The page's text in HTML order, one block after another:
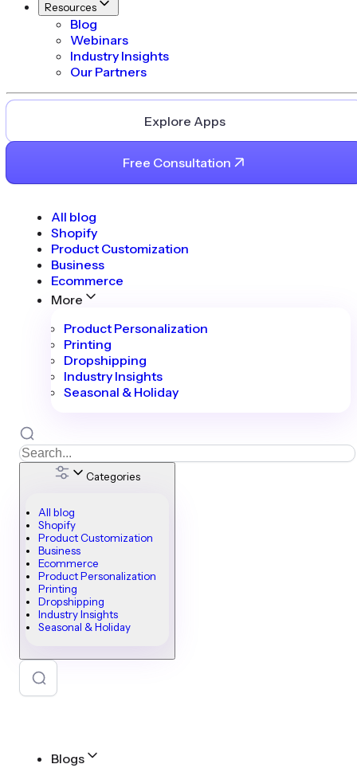
Resources
Blog
Webinars
Industry Insights
Our Partners
Explore Apps
Free Consultation
All blog
Shopify
Product Customization
Business
Ecommerce
More
Product Personalization
Printing
Dropshipping
Industry Insights
Seasonal & Holiday
Categories
All blog
Shopify
Product Customization
Business
Ecommerce
Product Personalization
Printing
Dropshipping
Industry Insights
Seasonal & Holiday
Blogs